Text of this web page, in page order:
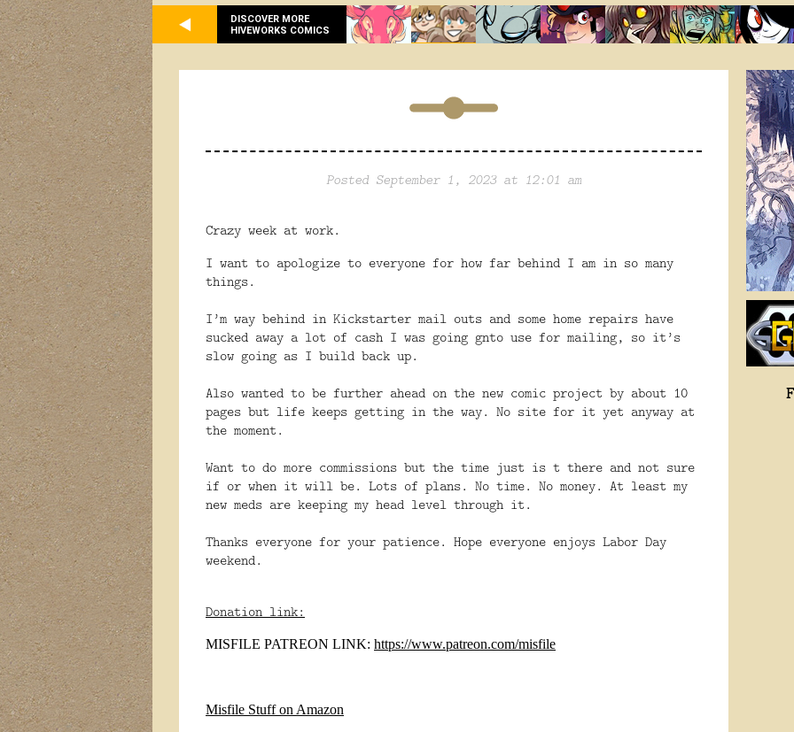
DISCOVER MORE
HIVEWORKS COMICS
Posted September 1, 2023 at 12:01 am
Crazy week at work.
I want to apologize to everyone for how far behind I am in so many
things.
I’m way behind in Kickstarter mail outs and some home repairs have
sucked away a lot of cash I was going gnto use for mailing, so it’s
slow going as I build back up.
Also wanted to be further ahead on the new comic project by about 10
pages but life keeps getting in the way. No site for it yet anyway at
the moment.
Want to do more commissions but the time just is t there and not sure
if or when it will be. Lots of plans. No time. No money. At least my
new meds are keeping my head level through it.
Thanks everyone for your patience. Hope everyone enjoys Labor Day
weekend.
Donation link:
MISFILE PATREON LINK: https://www.patreon.com/misfile
Misfile Stuff on Amazon